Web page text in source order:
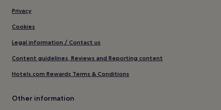
Privacy
Cookies
Legal information / Contact us
Content guidelines, Reviews and Reporting content
Hotels.com Rewards Terms & Conditions
Other information